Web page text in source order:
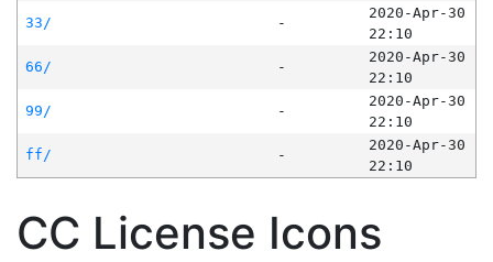
33/
-
2020-Apr-30
22:10
66/
-
2020-Apr-30
22:10
99/
-
2020-Apr-30
22:10
ff/
-
2020-Apr-30
22:10
CC License Icons